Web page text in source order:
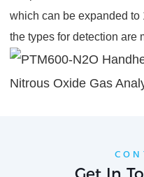
which can be expanded to
the types for detection are